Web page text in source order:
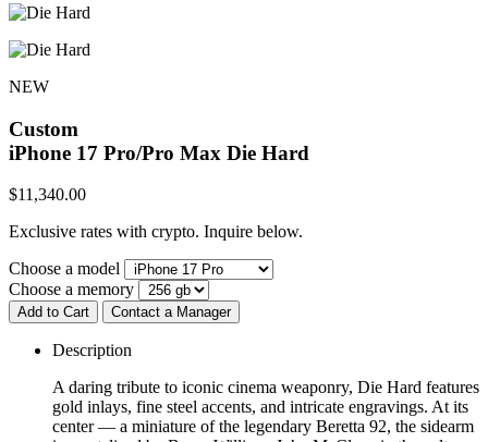
NEW
Custom
iPhone 17 Pro/Pro Max Die Hard
$11,340.00
Exclusive rates with crypto. Inquire below.
Choose a model
Choose a memory
Add to Cart Contact a Manager
Description
A daring tribute to iconic cinema weaponry, Die Hard features
gold inlays, fine steel accents, and intricate engravings. At its
center — a miniature of the legendary Beretta 92, the sidearm